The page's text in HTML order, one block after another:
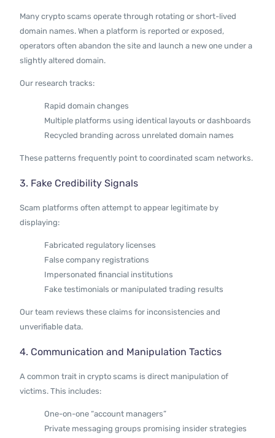
Many crypto scams operate through rotating or short-lived
domain names. When a platform is reported or exposed,
operators often abandon the site and launch a new one under a
slightly altered domain.
Our research tracks:
Rapid domain changes
Multiple platforms using identical layouts or dashboards
Recycled branding across unrelated domain names
These patterns frequently point to coordinated scam networks.
3. Fake Credibility Signals
Scam platforms often attempt to appear legitimate by
displaying:
Fabricated regulatory licenses
False company registrations
Impersonated financial institutions
Fake testimonials or manipulated trading results
Our team reviews these claims for inconsistencies and
unverifiable data.
4. Communication and Manipulation Tactics
A common trait in crypto scams is direct manipulation of
victims. This includes:
One-on-one “account managers”
Private messaging groups promising insider strategies